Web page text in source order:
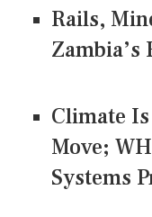
Rails,
Climate
Move;
Systems